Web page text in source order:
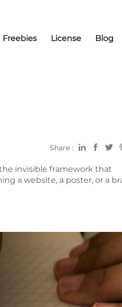
Freebies License Blog
Share :
invisible framework that
a website, a poster, or a